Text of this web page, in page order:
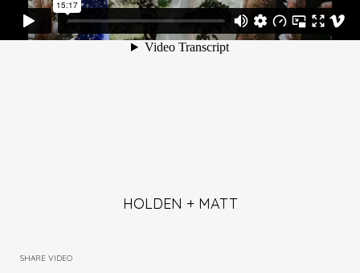
HOLDEN + MATT
SHARE VIDEO